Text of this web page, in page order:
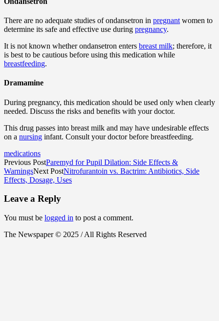
There are no adequate studies of ondansetron in pregnant women to
determine its safe and effective use during pregnancy.
It is not known whether ondansetron enters breast milk; therefore, it
is best to be cautious before using this medication while
breastfeeding.
Dramamine
During pregnancy, this medication should be used only when clearly
needed. Discuss the risks and benefits with your doctor.
This drug passes into breast milk and may have undesirable effects
on a nursing infant. Consult your doctor before breastfeeding.
medications
Previous PostParemyd for Pupil Dilation: Side Effects &
WarningsNext PostNitrofurantoin vs. Bactrim: Antibiotics, Side
Effects, Dosage, Uses
Leave a Reply
You must be logged in to post a comment.
The Newspaper © 2025 / All Rights Reserved